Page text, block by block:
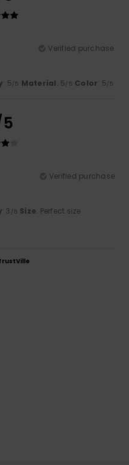
Verified purchase
: 5/5 Material: 5/5 Color: 5/5
Verified purchase
: 3 /5 Size: Perfect size